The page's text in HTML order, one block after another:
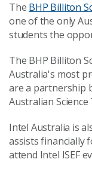
The BHP Billiton
one of the only
students the
The BHP Billiton
Australia's most
are a partnership
Australian
Intel Australia is
assists financially
attend Intel ISEF